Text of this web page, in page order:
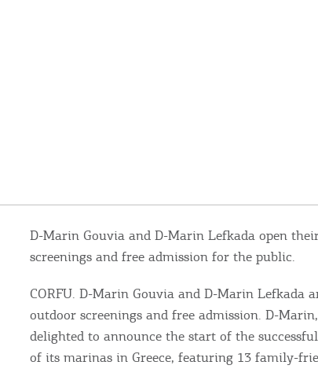
D-Marin Gouvia and D-Marin Lefkada open
screenings and free admission for the public.
CORFU. D-Marin Gouvia and D-Marin
outdoor screenings and free admission. D-
delighted to announce the start of the
of its marinas in Greece, featuring 13 family-